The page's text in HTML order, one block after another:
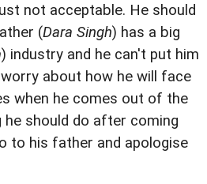
not acceptable. He should
(Dara Singh) has a big
) industry and he can't put him
about how he will face
when he comes out of the
should do after coming
to his father and apologise